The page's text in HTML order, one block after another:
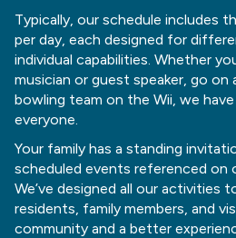
Typically, our schedule includes
per day, each designed for
individual capabilities. Whether
musician or guest speaker, go on
bowling team on the Wii, we
everyone.
Your family has a standing
scheduled events referenced on
We’ve designed all our activities
residents, family members, and
community and a better